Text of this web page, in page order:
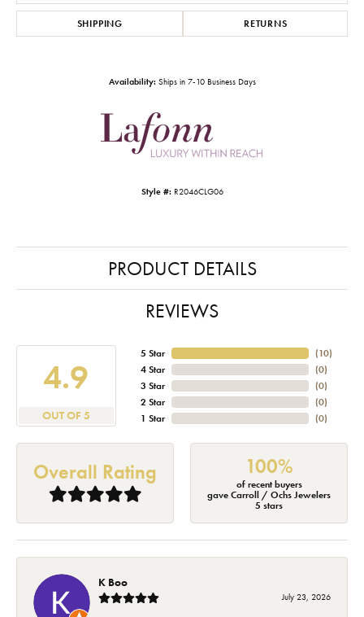
SHIPPING RETURNS
Availability: Ships in 7-10 Business Days
Style #: R2046CLG06
PRODUCT DETAILS
REVIEWS
4.9
OUT OF 5
5 Star
4 Star
3 Star
2 Star
1 Star
(10)
(0)
(0)
(0)
(0)
Overall Rating 100%
of recent buyers
gave Carroll / Ochs Jewelers
5 stars
K Boo
July 23, 2026